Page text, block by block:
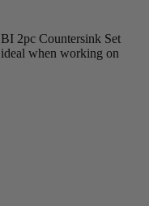
2pc Countersink Set
when working on